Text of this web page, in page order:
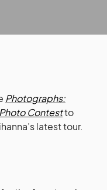
Photographs:
Photo Contestto
latest tour.